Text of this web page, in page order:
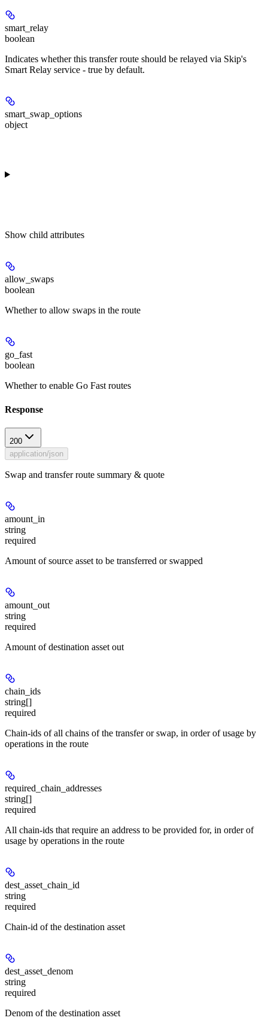
smart_relay
boolean
Indicates whether this transfer route should be relayed via Skip's
Smart Relay service - true by default.
smart_swap_options
object
Show child attributes
allow_swaps
boolean
Whether to allow swaps in the route
go_fast
boolean
Whether to enable Go Fast routes
Response
200
application/json
Swap and transfer route summary & quote
amount_in
string
required
Amount of source asset to be transferred or swapped
amount_out
string
required
Amount of destination asset out
chain_ids
string[]
required
Chain-ids of all chains of the transfer or swap, in order of usage by
operations in the route
required_chain_addresses
string[]
required
All chain-ids that require an address to be provided for, in order of
usage by operations in the route
dest_asset_chain_id
string
required
Chain-id of the destination asset
dest_asset_denom
string
required
Denom of the destination asset